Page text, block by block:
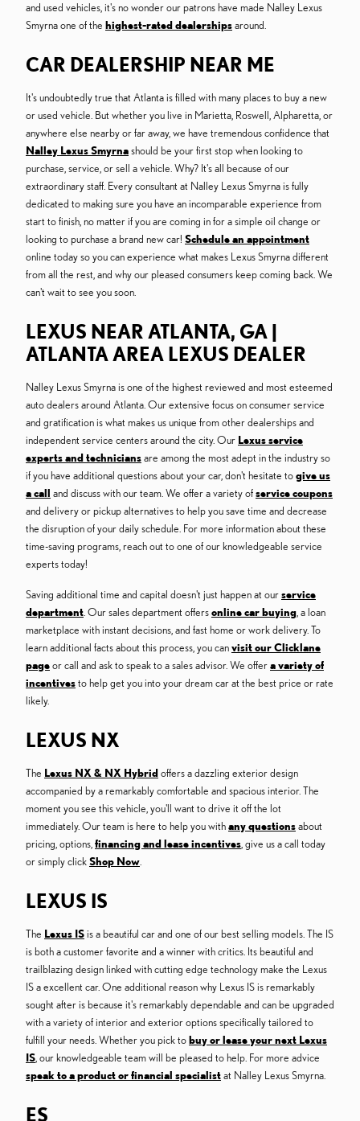
and used vehicles, it's no wonder our patrons have made Nalley Lexus
Smyrna one of the highest-rated dealershipsaround.
CAR DEALERSHIP NEAR ME
It's undoubtedly true that Atlanta is filled with many places to buy a new
or used vehicle. But whether you live in Marietta, Roswell, Alpharetta, or
anywhere else nearby or far away, we have tremendous confidence that
Nalley Lexus Smyrnashould be your first stop when looking to
purchase, service, or sell a vehicle. Why? It's all because of our
extraordinary staff. Every consultant at Nalley Lexus Smyrna is fully
dedicated to making sure you have an incomparable experience from
start to finish, no matter if you are coming in for a simple oil change or
looking to purchase a brand new car! Schedule an appointment
online today so you can experience what makes Lexus Smyrna different
from all the rest, and why our pleased consumers keep coming back. We
can't wait to see you soon.
LEXUS NEAR ATLANTA, GA |
ATLANTA AREA LEXUS DEALER
Nalley Lexus Smyrna is one of the highest reviewed and most esteemed
auto dealers around Atlanta. Our extensive focus on consumer service
and gratification is what makes us unique from other dealerships and
independent service centers around the city. Our Lexus service
experts and techniciansare among the most adept in the industry so
if you have additional questions about your car, don't hesitate togive us
a call and discuss with our team. We offer a variety ofservice coupons
and delivery or pickup alternatives to help you save time and decrease
the disruption of your daily schedule. For more information about these
time-saving programs, reach out to one of our knowledgeable service
experts today!
Saving additional time and capital doesn't just happen at ourservice
department. Our sales department offersonline car buying, a loan
marketplace with instant decisions, and fast home or work delivery. To
learn additional facts about this process, you canvisit our Clicklane
pageor call and ask to speak to a sales advisor. We offera variety of
incentivesto help get you into your dream car at the best price or rate
likely.
LEXUS NX
The Lexus NX & NX Hybridoffers a dazzling exterior design
accompanied by a remarkably comfortable and spacious interior. The
moment you see this vehicle, you'll want to drive it off the lot
immediately. Our team is here to help you withany questionsabout
pricing, options,financing and lease incentives, give us a call today
or simply clickShop Now.
LEXUS IS
The Lexus ISis a beautiful car and one of our best selling models. The IS
is both a customer favorite and a winner with critics. Its beautiful and
trailblazing design linked with cutting edge technology make the Lexus
IS a excellent car. One additional reason why Lexus IS is remarkably
sought after is because it's remarkably dependable and can be upgraded
with a variety of interior and exterior options specifically tailored to
fulfill your needs. Whether you pick tobuy or lease your next Lexus
IS, our knowledgeable team will be pleased to help. For more advice
speak to a product or financial specialistat Nalley Lexus Smyrna.
ES